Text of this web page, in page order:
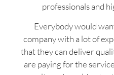
professionals and
Everybody would
company with a lot of
that they can deliver
are paying for the